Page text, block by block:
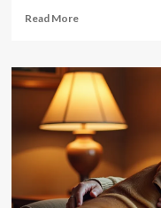
Read MoreRead
Socioeconomic
inequality
and
pollution
linked
to
accelerated
brain
aging